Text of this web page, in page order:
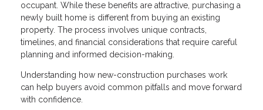
occupant. While these benefits are attractive, purchasing a
newly built home is different from buying an existing
property. The process involves unique contracts,
timelines, and financial considerations that require careful
planning and informed decision-making.
Understanding how new-construction purchases work
can help buyers avoid common pitfalls and move forward
with confidence.